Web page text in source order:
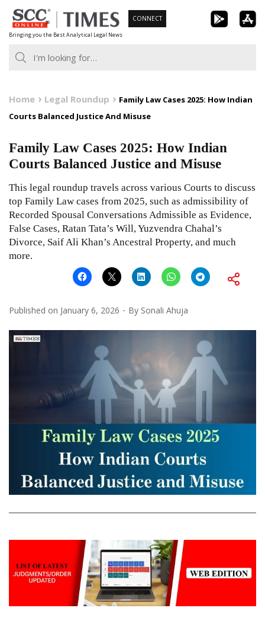
Skip
to
content
Bringing you the Best Analytical Legal News
CONNECT
Home Legal Roundup
Family Law Cases 2025: How Indian
Courts Balanced Justice And Misuse
Family Law Cases 2025: How Indian
Courts Balanced Justice and Misuse
This legal roundup travels across various Courts to discuss
top Family Law cases from 2025, such as admissibility of
Recorded Spousal Conversations Admissible as Evidence,
False Cases, Ratan Tata’s Will, Yuzvendra Chahal’s
Divorce, Saif Ali Khan’s Ancestral Property, and much
more.
Published on January 6, 2026 By Sonali Ahuja